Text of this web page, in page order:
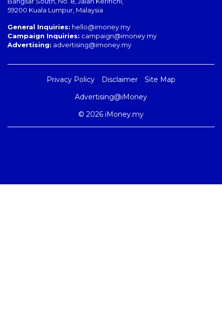
59200 Kuala Lumpur Malaysia
General Inquiries: hello@imoney.my
Campaign Inquiries: campaign@imoney.my
Advertising: advertising@imoney.my
Privacy Policy Disclaimer
Site Map
Advertising@iMoney
© 2026 iMoney.my